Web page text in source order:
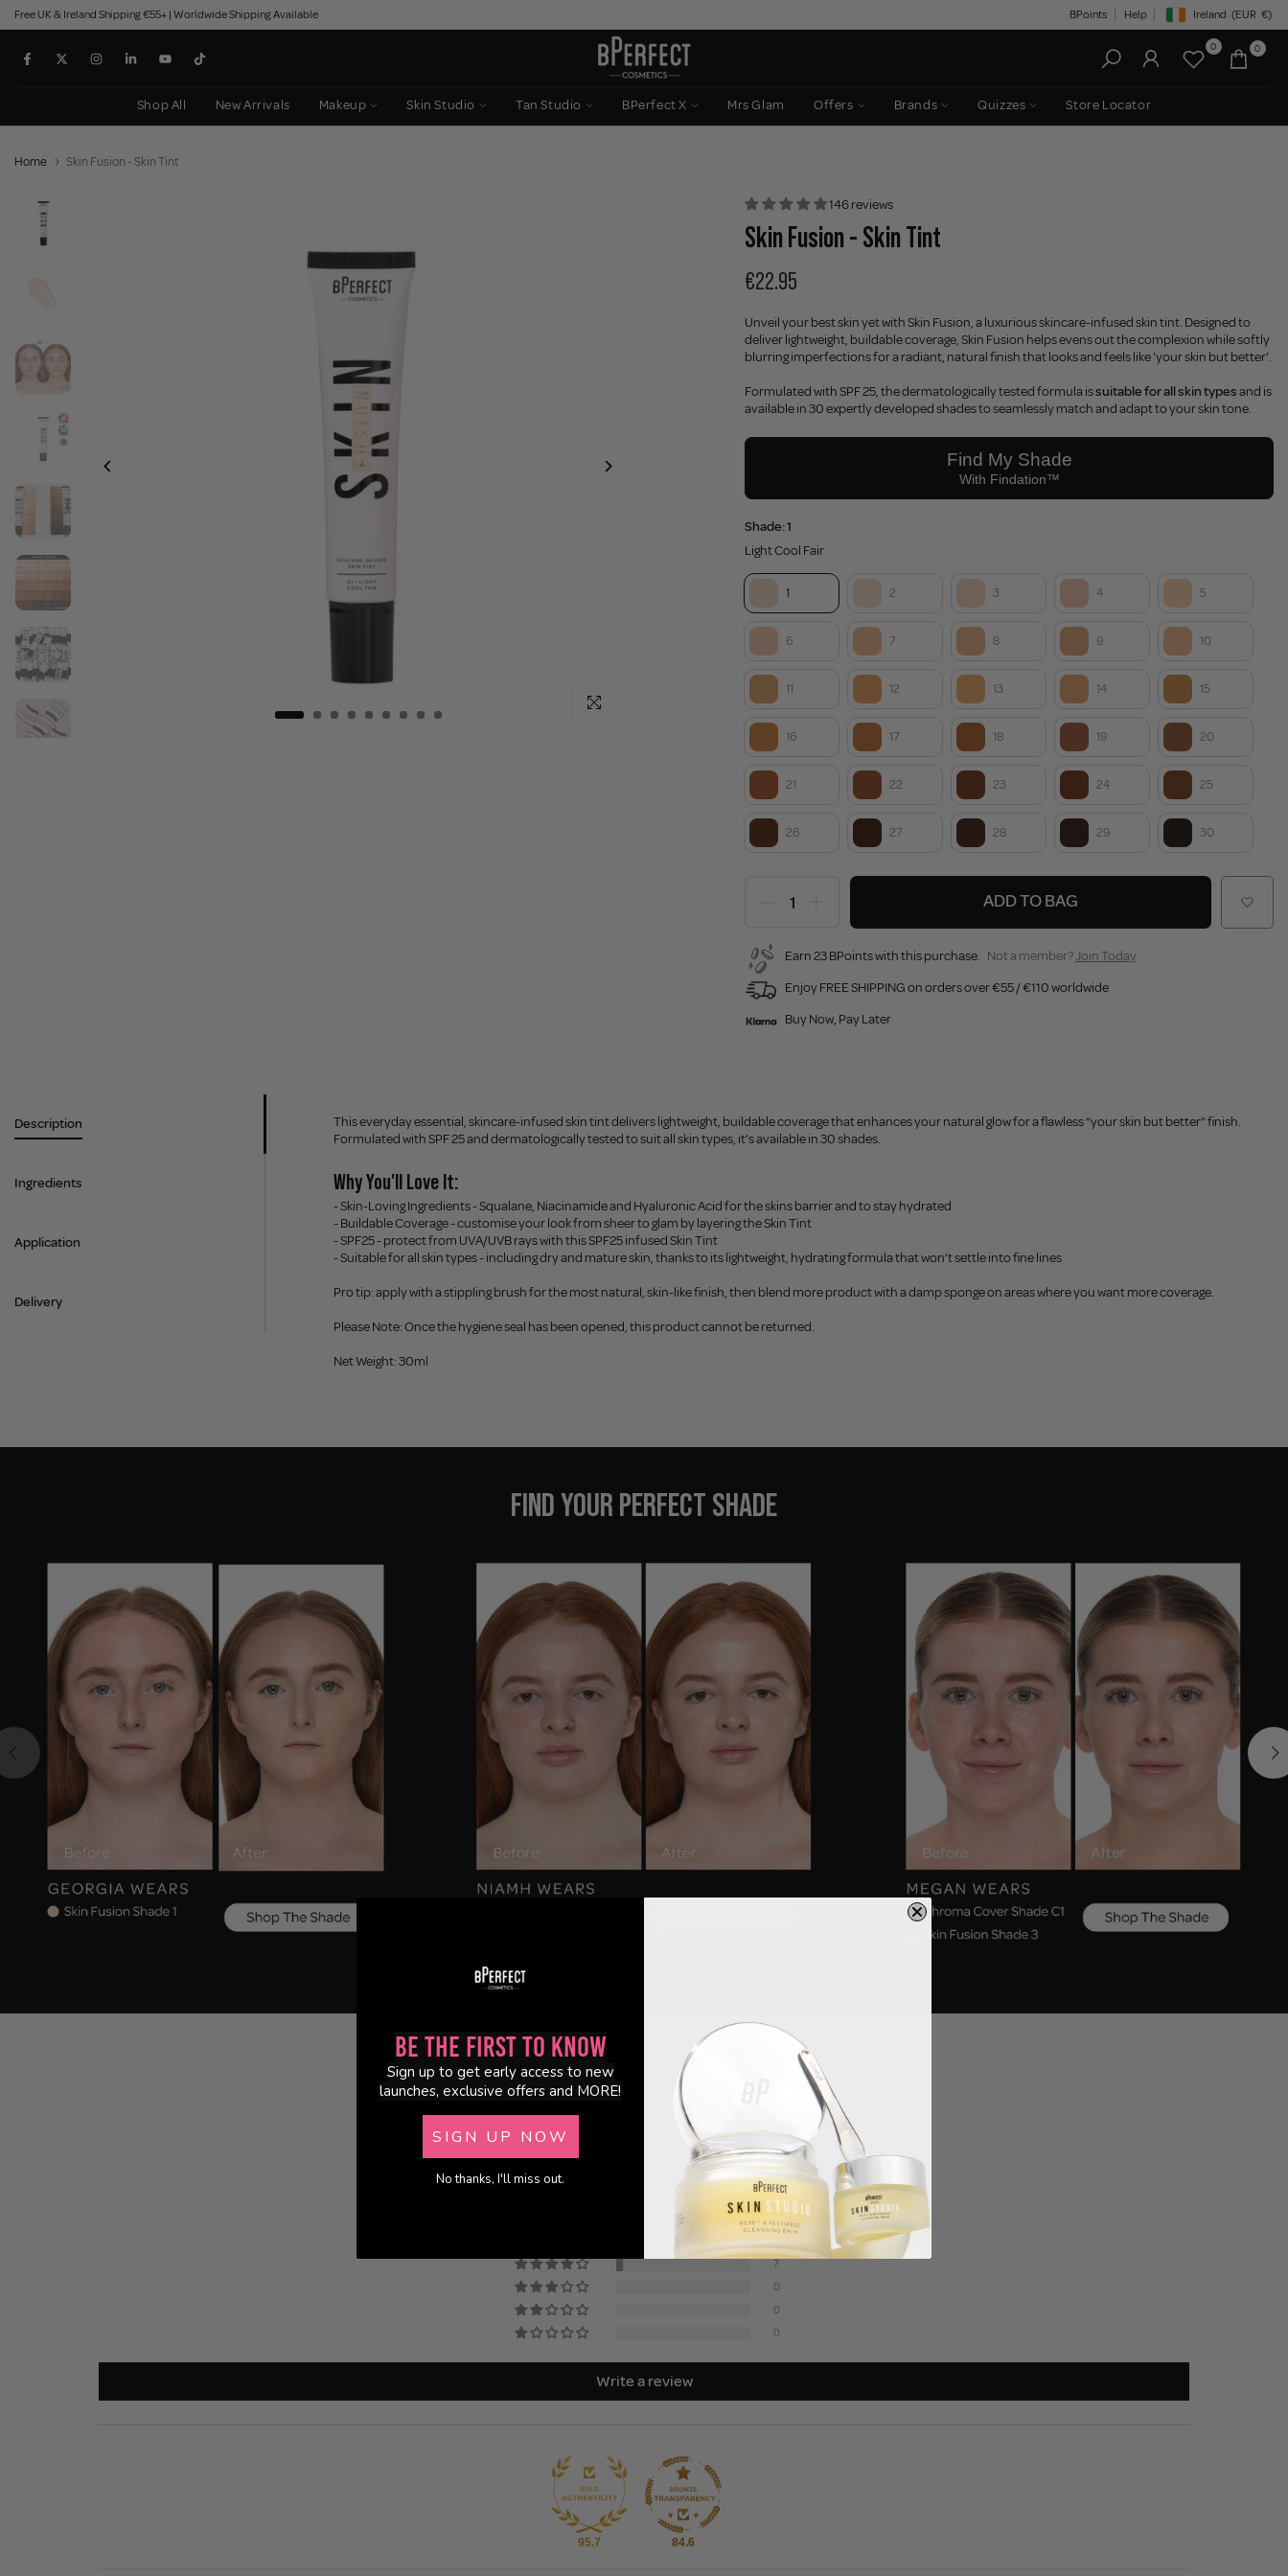
Skip
to
content
Free UK & Ireland Shipping €55+ | Worldwide Shipping Available BPoints Help Geolocation Button:
Ireland (EUR €)
0 0
Shop All New Arrivals Makeup Skin Studio Tan Studio BPerfect X Mrs Glam Offers Brands Quizzes Store Locator
Home Skin Fusion - Skin Tint
Click to enlarge
146 reviews
Skin Fusion - Skin Tint
€22.95
Unveil your best skin yet with Skin Fusion, a luxurious skincare-infused skin tint. Designed to
deliver lightweight, buildable coverage, Skin Fusion helps evens out the complexion while softly
blurring imperfections for a radiant, natural finish that looks and feels like 'your skin but better'.
Formulated with SPF 25, the dermatologically tested formula issuitable for all skin typesand is
available in 30 expertly developed shades to seamlessly match and adapt to your skin tone.
Shade:1
Light Cool Fair
1 2 3 4 5
6 7 8 9 10
11 12 13 14 15
16 17 18 19 20
21 22 23 24 25
26 27 28 29 30
ADD TO BAG
Earn 23 BPoints with this purchase. Not a member?Join Today
Enjoy FREE SHIPPING on orders over €55 / €110 worldwide
Buy Now, Pay Later
Description
Ingredients
Application
Delivery
This everyday essential, skincare-infused skin tint delivers lightweight, buildable coverage that enhances your natural glow for a flawless “your skin but better” finish.
Formulated with SPF 25 and dermatologically tested to suit all skin types, it’s available in 30 shades.
Why You'll Love It:
- Skin-Loving Ingredients - Squalane, Niacinamide and Hyaluronic Acid for the skins barrier and to stay hydrated
- Buildable Coverage - customise your look from sheer to glam by layering the Skin Tint
- SPF25 - protect from UVA/UVB rays with this SPF25 infused Skin Tint
- Suitable for all skin types - including dry and mature skin, thanks to its lightweight, hydrating formula that won’t settle into fine lines
Pro tip: apply with a stippling brush for the most natural, skin-like finish, then blend more product with a damp sponge on areas where you want more coverage.
Please Note: Once the hygiene seal has been opened, this product cannot be returned.
Net Weight: 30ml
FIND YOUR PERFECT SHADE
Customer Reviews
4.95 out of 5
7
0
0
0
Write a review
95.7 84.6
Be the First to Know
Sign up to get early access to new
launches, exclusive offers and MORE!
SIGN UP NOW
No thanks, I'll miss out.